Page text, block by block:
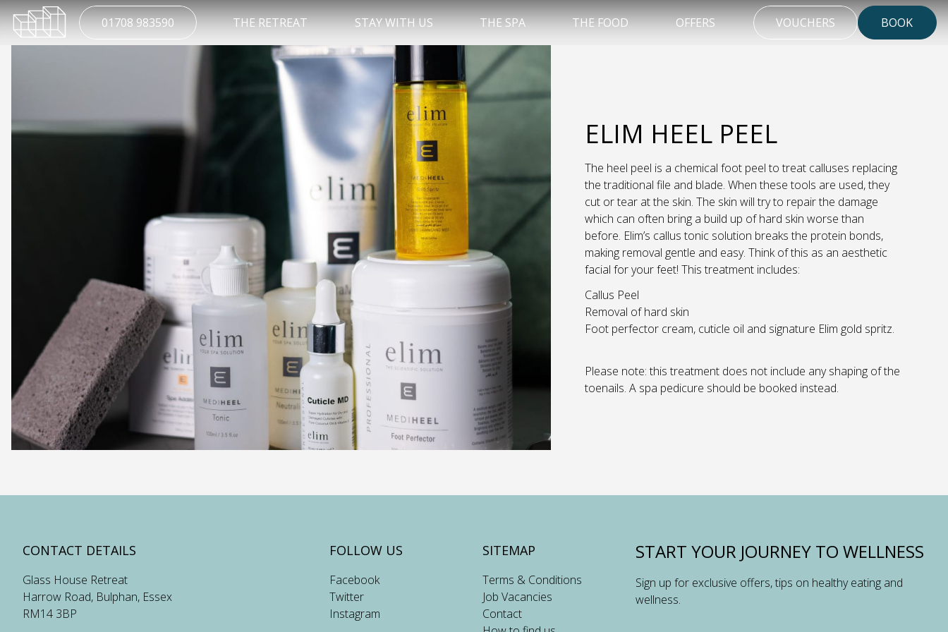
THE RETREAT STAY WITH US THE SPA THE FOOD OFFERS
01708 983590 VOUCHERS BOOK
ELIM HEEL PEEL
The heel peel is a chemical foot peel to treat calluses replacing
the traditional file and blade. When these tools are used, they
cut or tear at the skin. The skin will try to repair the damage
which can often bring a build up of hard skin worse than
before. Elim’s callus tonic solution breaks the protein bonds,
making removal gentle and easy. Think of this as an aesthetic
facial for your feet! This treatment includes:
Callus Peel
Removal of hard skin
Foot perfector cream, cuticle oil and signature Elim gold spritz.
Please note: this treatment does not include any shaping of the
toenails. A spa pedicure should be booked instead.
START YOUR JOURNEY TO WELLNESS
Sign up for exclusive offers, tips on healthy eating and
wellness.
CONTACT DETAILS
Glass House Retreat
Harrow Road, Bulphan, Essex
RM14 3BP
FOLLOW US
Facebook
Twitter
Instagram
SITEMAP
Terms & Conditions
Job Vacancies
Contact